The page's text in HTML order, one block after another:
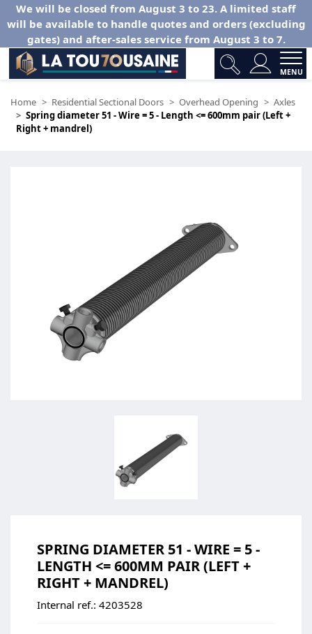
We will be closed from August 3 to 23. A limited staff
will be available to handle quotes and orders (excluding
gates) and after-sales service from August 3 to 7.
MENU
Home Residential Sectional Doors Overhead Opening
Axles
Spring diameter 51 - Wire = 5 - Length <= 600mm pair (Left +
Right + mandrel)
SPRING DIAMETER 51 - WIRE = 5 -
LENGTH <= 600MM PAIR (LEFT +
RIGHT + MANDREL)
Internal ref.: 4203528